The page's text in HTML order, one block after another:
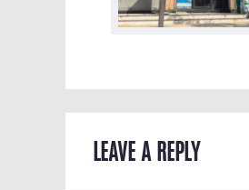
LEAVE A REPLY